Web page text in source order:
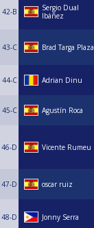
42-B
Sergio Dual
Ibáñez
43-C Brad Targa Plaza
44-C Adrian Dinu
45-C Agustín Roca
46-D Vicente Rumeu
47-D oscar ruiz
48-D Jonny Serra